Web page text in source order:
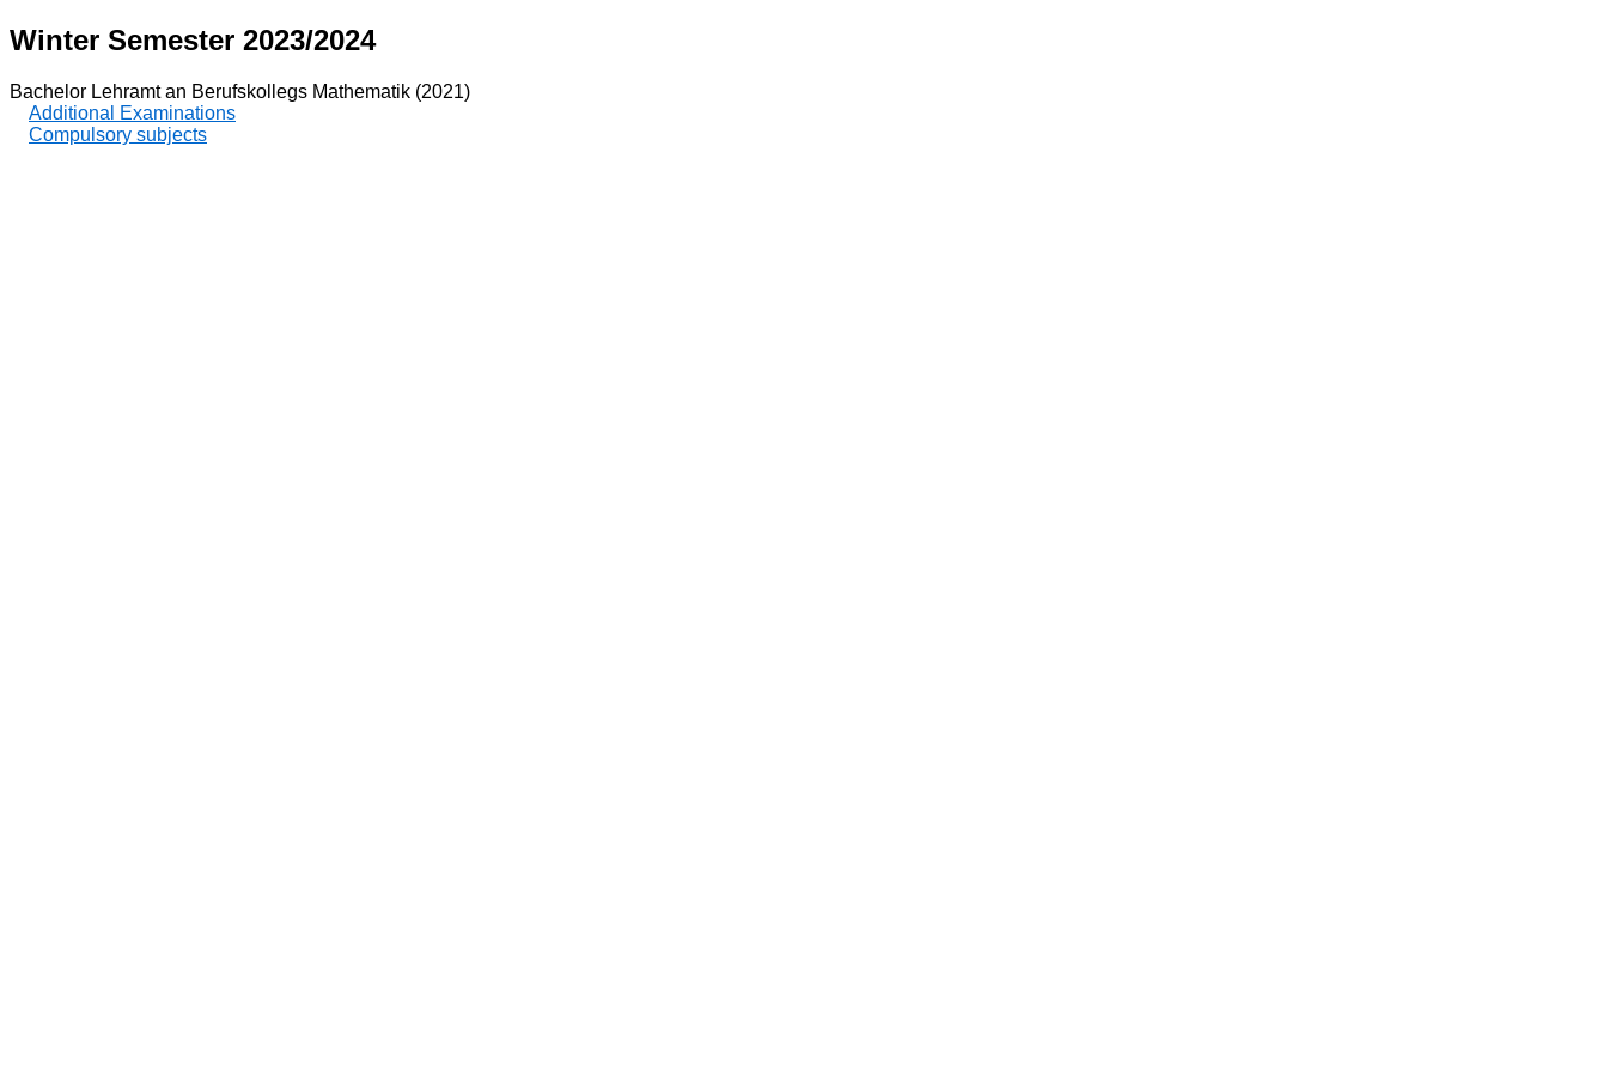
Winter Semester 2023/2024
Bachelor Lehramt an Berufskollegs Mathematik (2021)
Additional Examinations
Compulsory subjects